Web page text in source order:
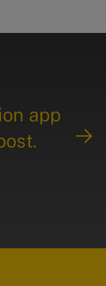
app